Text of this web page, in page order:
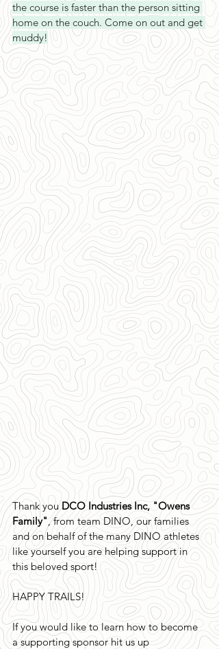
the course is faster than the person sitting
home on the couch. Come on out and get
muddy!
Thank you DCO Industries Inc, "Owens
Family", from team DINO, our families
and on behalf of the many DINO athletes
like yourself you are helping support in
this beloved sport!
HAPPY TRAILS!
If you would like to learn how to become
a supporting sponsor hit us up